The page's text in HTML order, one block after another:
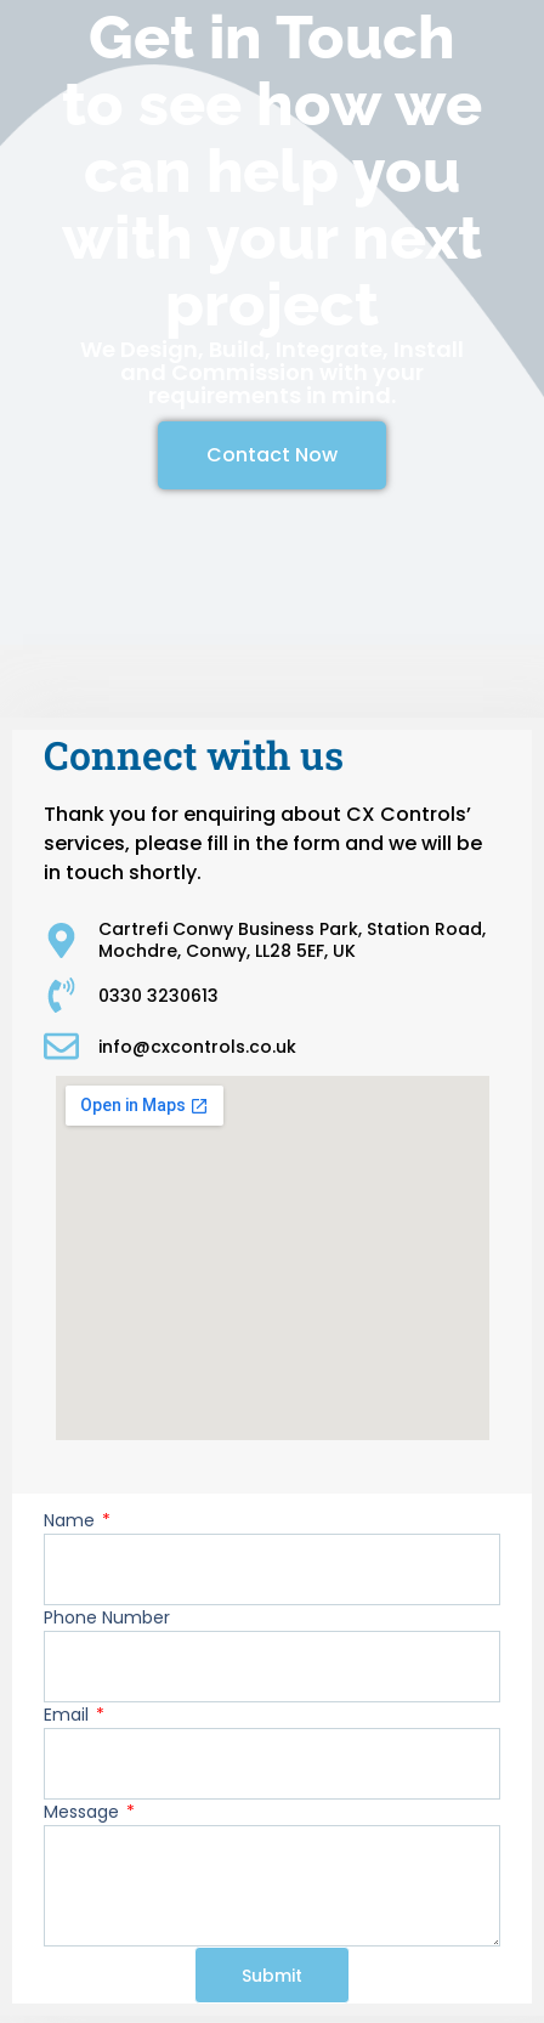
Get in Touch
to see how we
can help you
with your next
Contact Now
Connect with us
Thank you for enquiring about CX Controls’
services, please fill in the form and we will be
in touch shortly.
Cartrefi Conwy Business Park, Station Road,
Mochdre, Conwy, LL28 5EF, UK
0330 3230613
info@cxcontrols.co.uk
Name
Phone Number
Email
Message
Submit